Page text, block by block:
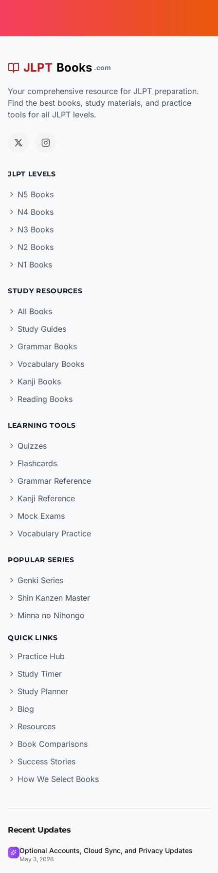
JLPT Books .com
Your comprehensive resource for JLPT preparation.
Find the best books, study materials, and practice
tools for all JLPT levels.
JLPT LEVELS
N5 Books
N4 Books
N3 Books
N2 Books
N1 Books
STUDY RESOURCES
All Books
Study Guides
Grammar Books
Vocabulary Books
Kanji Books
Reading Books
LEARNING TOOLS
Quizzes
Flashcards
Grammar Reference
Kanji Reference
Mock Exams
Vocabulary Practice
POPULAR SERIES
Genki Series
Shin Kanzen Master
Minna no Nihongo
QUICK LINKS
Practice Hub
Study Timer
Study Planner
Blog
Resources
Book Comparisons
Success Stories
How We Select Books
Recent Updates
Optional Accounts, Cloud Sync, and Privacy Updates
May 3, 2026